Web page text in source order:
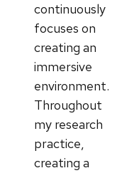
continuously
focuses on
creating an
immersive
environment.
Throughout
my research
practice,
creating a